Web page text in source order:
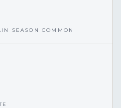
SEASON COMMON